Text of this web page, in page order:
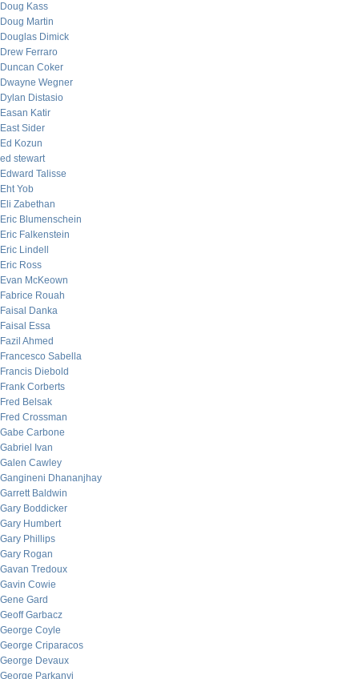
Doug Kass
Doug Martin
Douglas Dimick
Drew Ferraro
Duncan Coker
Dwayne Wegner
Dylan Distasio
Easan Katir
East Sider
Ed Kozun
ed stewart
Edward Talisse
Eht Yob
Eli Zabethan
Eric Blumenschein
Eric Falkenstein
Eric Lindell
Eric Ross
Evan McKeown
Fabrice Rouah
Faisal Danka
Faisal Essa
Fazil Ahmed
Francesco Sabella
Francis Diebold
Frank Corberts
Fred Belsak
Fred Crossman
Gabe Carbone
Gabriel Ivan
Galen Cawley
Gangineni Dhananjhay
Garrett Baldwin
Gary Boddicker
Gary Humbert
Gary Phillips
Gary Rogan
Gavan Tredoux
Gavin Cowie
Gene Gard
Geoff Garbacz
George Coyle
George Criparacos
George Devaux
George Parkanyi